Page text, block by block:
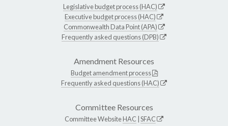
Legislative budget process (HAC)
Executive budget process (HAC)
Commonwealth Data Point (APA)
Frequently asked questions (DPB)
Amendment Resources
Budget amendment process
Frequently asked questions (HAC)
Committee Resources
Committee WebsiteHAC SFAC